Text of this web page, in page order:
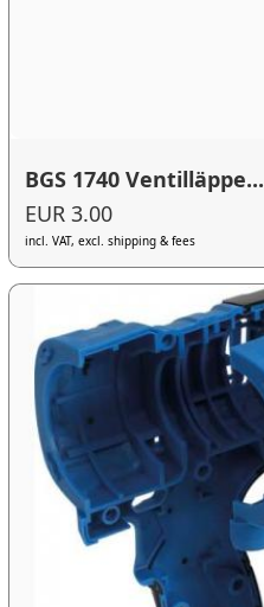
BGS 1740 Ventilläppe...
EUR 3.00
incl. VAT, excl. shipping & fees